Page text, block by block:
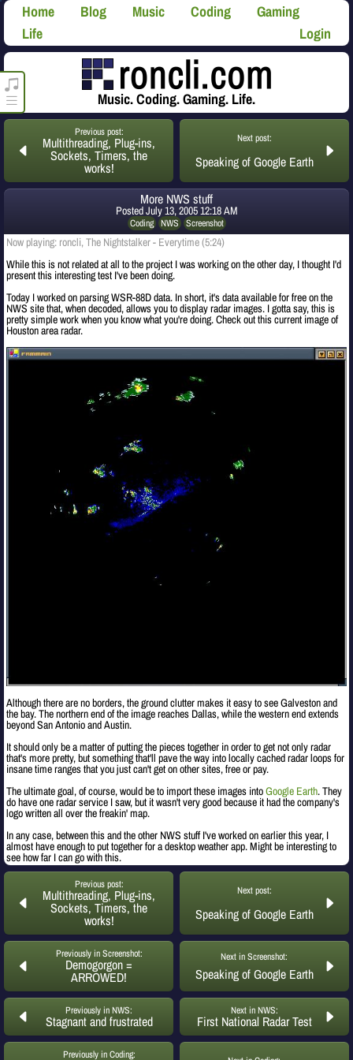
Home Blog Music Coding
Gaming
Life
Login
Music. Coding. Gaming. Life.
Previous post:
Multithreading, Plug-ins,
Sockets, Timers, the
works!
Next post:
Speaking of Google Earth
More NWS stuff
PostedJuly 13, 2005 12:18 AM
Coding NWS Screenshot
Now playing: roncli, The Nightstalker - Everytime (5:24)
While this is not related at all to the project I was working on the other day, I thought I'd
present this interesting test I've been doing.
Today I worked on parsing WSR-88D data. In short, it's data available for free on the
NWS site that, when decoded, allows you to display radar images. I gotta say, this is
pretty simple work when you know what you're doing. Check out this current image of
Houston area radar.
Although there are no borders, the ground clutter makes it easy to see Galveston and
the bay. The northern end of the image reaches Dallas, while the western end extends
beyond San Antonio and Austin.
It should only be a matter of putting the pieces together in order to get not only radar
that's more pretty, but something that'll pave the way into locally cached radar loops for
insane time ranges that you just can't get on other sites, free or pay.
The ultimate goal, of course, would be to import these images intoGoogle Earth. They
do have one radar service I saw, but it wasn't very good because it had the company's
logo written all over the freakin' map.
In any case, between this and the other NWS stuff I've worked on earlier this year, I
almost have enough to put together for a desktop weather app. Might be interesting to
see how far I can go with this.
Previous post:
Multithreading, Plug-ins,
Sockets, Timers, the
works!
Next post:
Speaking of Google Earth
Previously in Screenshot:
Demogorgon =
ARROWED!
Next in Screenshot:
Speaking of Google Earth
Previously in NWS:
Stagnant and frustrated
Next in NWS:
First National Radar Test
Previously in Coding:
roncli.com Media Player